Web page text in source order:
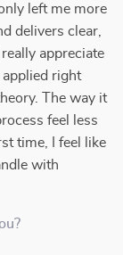
left me more
delivers clear,
appreciate
applied right
The way it
feel less
time, I feel like
with